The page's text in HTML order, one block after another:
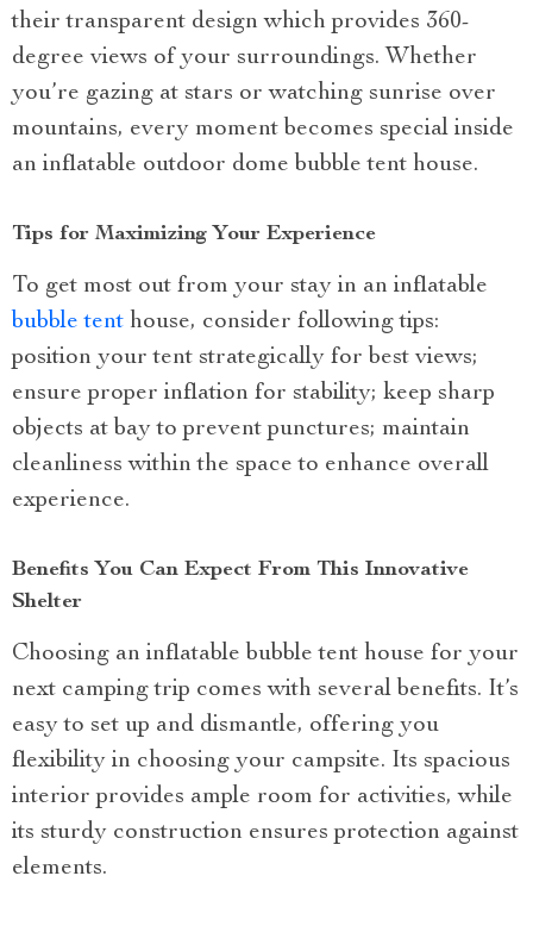
their transparent design which provides 360-
degree views of your surroundings. Whether
you’re gazing at stars or watching sunrise over
mountains, every moment becomes special inside
an inflatable outdoor dome bubble tent house.
Tips for Maximizing Your Experience
To get most out from your stay in an inflatable
bubble tent house, consider following tips:
position your tent strategically for best views;
ensure proper inflation for stability; keep sharp
objects at bay to prevent punctures; maintain
cleanliness within the space to enhance overall
experience.
Benefits You Can Expect From This Innovative
Shelter
Choosing an inflatable bubble tent house for your
next camping trip comes with several benefits. It’s
easy to set up and dismantle, offering you
flexibility in choosing your campsite. Its spacious
interior provides ample room for activities, while
its sturdy construction ensures protection against
elements.